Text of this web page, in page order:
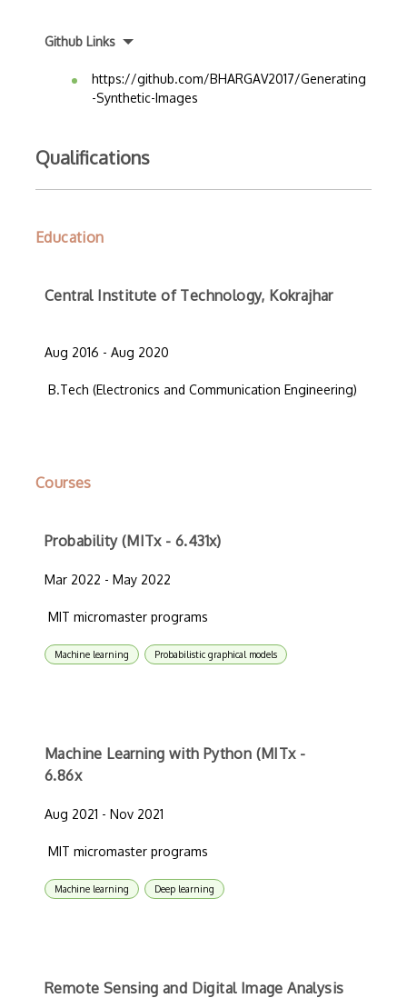
Github Links
https://github.com/BHARGAV2017/Generating
-Synthetic-Images
Qualifications
Education
Central Institute of Technology, Kokrajhar
Aug 2016 - Aug 2020
B.Tech (Electronics and Communication Engineering)
Courses
Probability (MITx - 6.431x)
Mar 2022 - May 2022
MIT micromaster programs
Machine learning Probabilistic graphical models
Machine Learning with Python (MITx -
6.86x
Aug 2021 - Nov 2021
MIT micromaster programs
Machine learning Deep learning
Remote Sensing and Digital Image Analysis